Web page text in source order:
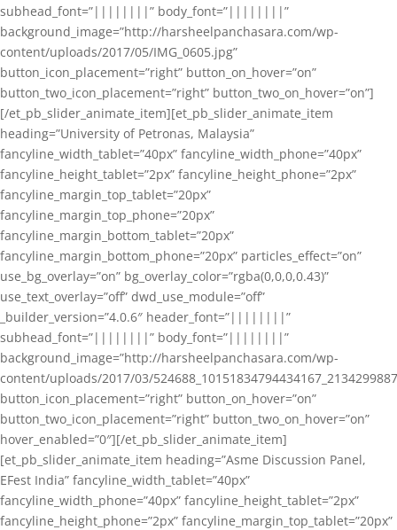
subhead_font=”||||||||” body_font=”||||||||”
background_image=”http://harsheelpanchasara.com/wp-
content/uploads/2017/05/IMG_0605.jpg”
button_icon_placement=”right” button_on_hover=”on”
button_two_icon_placement=”right” button_two_on_hover=”on”]
[/et_pb_slider_animate_item][et_pb_slider_animate_item
heading=”University of Petronas, Malaysia”
fancyline_width_tablet=”40px” fancyline_width_phone=”40px”
fancyline_height_tablet=”2px” fancyline_height_phone=”2px”
fancyline_margin_top_tablet=”20px”
fancyline_margin_top_phone=”20px”
fancyline_margin_bottom_tablet=”20px”
fancyline_margin_bottom_phone=”20px” particles_effect=”on”
use_bg_overlay=”on” bg_overlay_color=”rgba(0,0,0,0.43)”
use_text_overlay=”off” dwd_use_module=”off”
_builder_version=”4.0.6″ header_font=”||||||||”
subhead_font=”||||||||” body_font=”||||||||”
background_image=”http://harsheelpanchasara.com/wp-
content/uploads/2017/03/
button_icon_placement=”right” button_on_hover=”on”
button_two_icon_placement=”right” button_two_on_hover=”on”
hover_enabled=”0″][/et_pb_slider_animate_item]
[et_pb_slider_animate_item heading=”Asme Discussion Panel,
EFest India” fancyline_width_tablet=”40px”
fancyline_width_phone=”40px” fancyline_height_tablet=”2px”
fancyline_height_phone=”2px” fancyline_margin_top_tablet=”20px”